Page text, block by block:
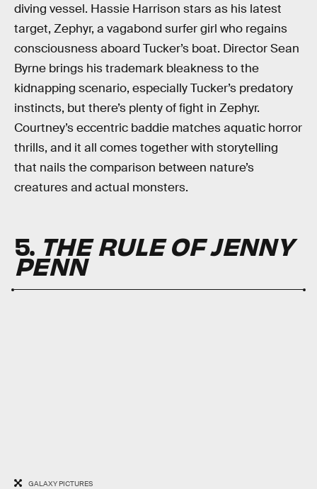
diving vessel. Hassie Harrison stars as his latest
target, Zephyr, a vagabond surfer girl who regains
consciousness aboard Tucker’s boat. Director Sean
Byrne brings his trademark bleakness to the
kidnapping scenario, especially Tucker’s predatory
instincts, but there’s plenty of fight in Zephyr.
Courtney’s eccentric baddie matches aquatic horror
thrills, and it all comes together with storytelling
that nails the comparison between nature’s
creatures and actual monsters.
5. THE RULE OF JENNY
PENN
GALAXY PICTURES